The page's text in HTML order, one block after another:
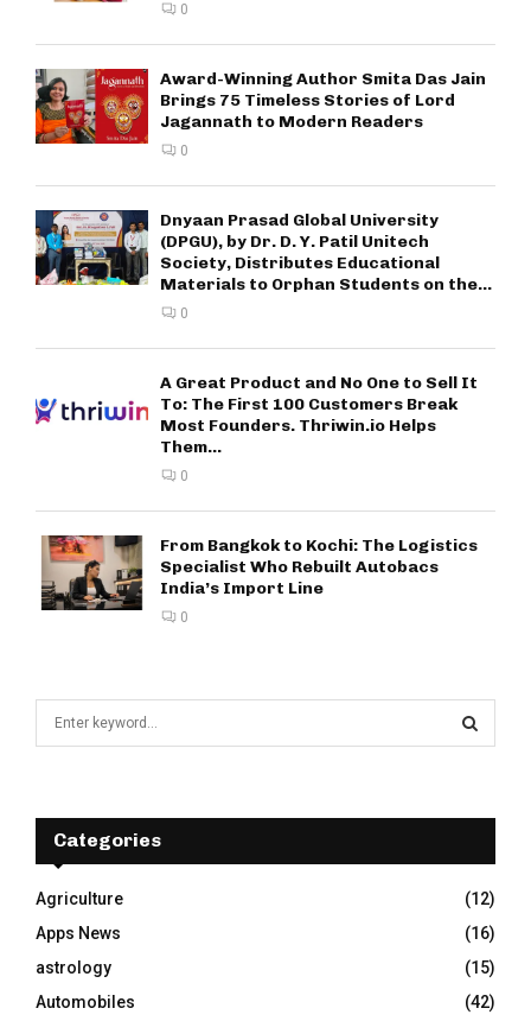
0
Award-Winning Author Smita Das Jain
Brings 75 Timeless Stories of Lord
Jagannath to Modern Readers
0
Dnyaan Prasad Global University
(DPGU), by Dr. D. Y. Patil Unitech
Society, Distributes Educational
Materials to Orphan Students on the...
0
A Great Product and No One to Sell It
To: The First 100 Customers Break
Most Founders. Thriwin.io Helps
Them...
0
From Bangkok to Kochi: The Logistics
Specialist Who Rebuilt Autobacs
India’s Import Line
0
f
r
:
E
A
R
C
H
Categories
Agriculture
(12)
Apps News
(16)
astrology
(15)
Automobiles
(42)